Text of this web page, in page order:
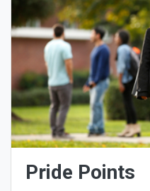
Pride Points